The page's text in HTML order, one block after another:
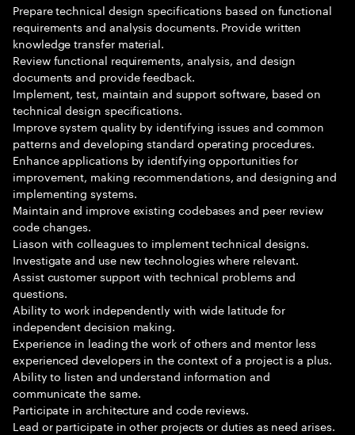
Prepare technical design specifications based on functional
requirements and analysis documents. Provide written
knowledge transfer material.
Review functional requirements, analysis, and design
documents and provide feedback.
Implement, test, maintain and support software, based on
technical design specifications.
Improve system quality by identifying issues and common
patterns and developing standard operating procedures.
Enhance applications by identifying opportunities for
improvement, making recommendations, and designing and
implementing systems.
Maintain and improve existing codebases and peer review
code changes.
Liason with colleagues to implement technical designs.
Investigate and use new technologies where relevant.
Assist customer support with technical problems and
questions.
Ability to work independently with wide latitude for
independent decision making.
Experience in leading the work of others and mentor less
experienced developers in the context of a project is a plus.
Ability to listen and understand information and
communicate the same.
Participate in architecture and code reviews.
Lead or participate in other projects or duties as need arises.